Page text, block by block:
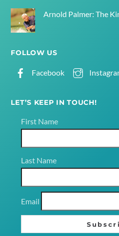
Arnold Palmer: The
FOLLOW US
Facebook
LET’S KEEP IN TOUCH!
First Name
Last Name
Email